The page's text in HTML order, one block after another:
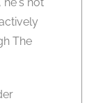
The